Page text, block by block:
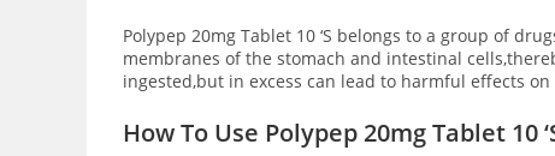
Polypep 20mg Tablet 10 ‘S belongs to a group of
membranes of the stomach and intestinal
ingested,but in excess can lead to harmful effects
How To Use Polypep 20mg Tablet 10